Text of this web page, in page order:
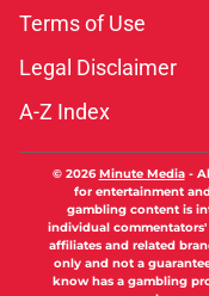
Terms of Use
Legal Disclaimer
A-Z Index
© 2026Minute Media-
for entertainment
gambling content is
individual
affiliates and related
only and not a
know has a gambling